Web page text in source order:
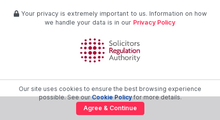
Your privacy is extremely important to us. Information on how
we handle your data is in our Privacy Policy
Our site uses cookies to ensure the best browsing experience
possible. See ourCookie Policyfor more details.
Agree & Continue